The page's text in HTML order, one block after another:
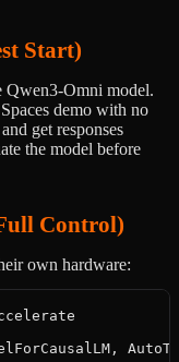
Start)
Qwen3-Omni model.
demo with no
get responses
the model before
Control)
own hardware: